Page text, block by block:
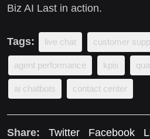
Biz AI Last in action.
Tags: live chat customer
agent performance kpis
ai chatbots contact center
Share: Twitter Facebook